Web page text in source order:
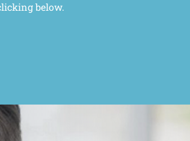
below.